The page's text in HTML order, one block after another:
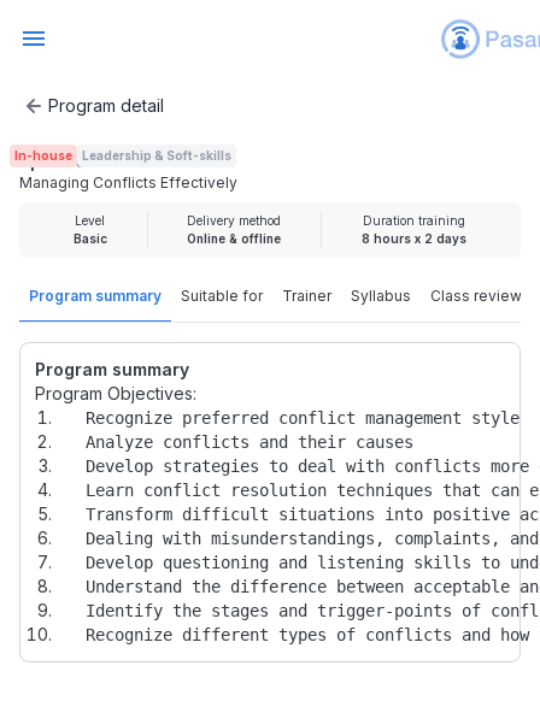
Managing Conflicts Effectively
Program detail
Program summary Suitable for Trainer Syllabus Class review
Program summary
Program Objectives:
   Recognize preferred conflict management style
In-house Leadership & Soft-skills
Managing Conflicts Effectively
Rp 4.000.000
Level
Basic
Delivery method
Online & offline
Duration training
8 hours x 2 days